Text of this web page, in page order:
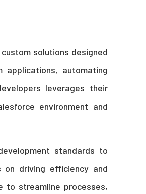
solutions designed
applications, automating
leverages their
environment and
standards to
driving efficiency and
to streamline processes,